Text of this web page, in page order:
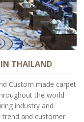
THAILAND
Custom made carpet
the world
industry and
trend and customer